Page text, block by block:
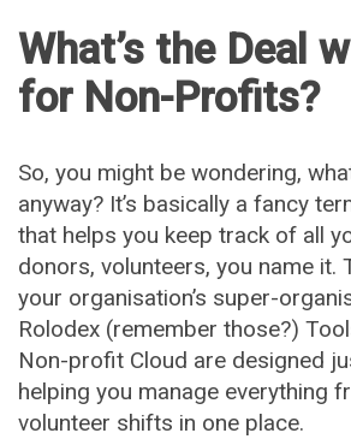
What’s the Deal
for Non-Profits?
So, you might be wondering,
anyway? It’s basically a fancy
that helps you keep track of all
donors, volunteers, you name it.
your organisation’s super-
Rolodex (remember those?)
Non-profit Cloud are designed
helping you manage everything
volunteer shifts in one place.